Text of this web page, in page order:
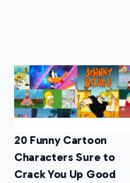
20 Funny Cartoon
Characters Sure to
Crack You Up Good